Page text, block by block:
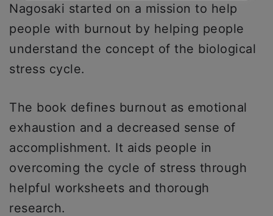
Nagosaki started on a mission to help
people with burnout by helping people
understand the concept of the biological
stress cycle.
The book defines burnout as emotional
exhaustion and a decreased sense of
accomplishment. It aids people in
overcoming the cycle of stress through
helpful worksheets and thorough
research.